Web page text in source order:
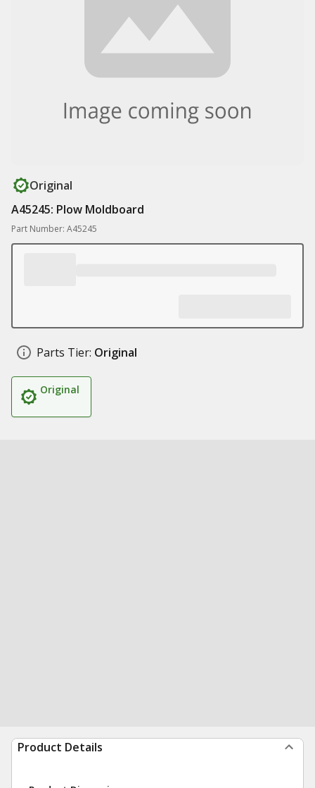
Original
A45245: Plow Moldboard
Part Number: A45245
Parts Tier: Original
Original
Product Details